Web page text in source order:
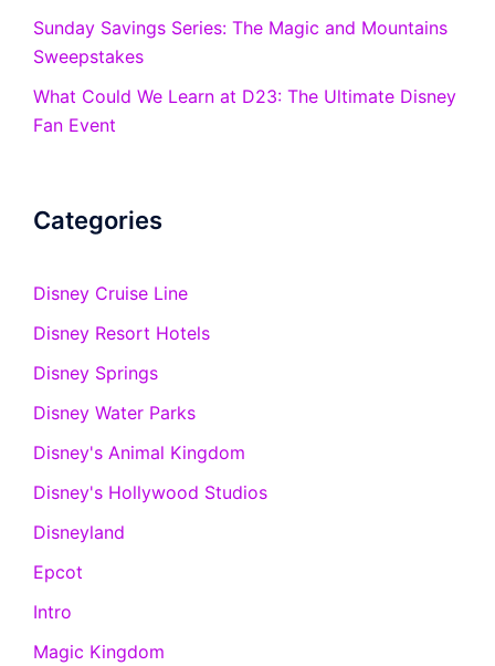
Sunday Savings Series: The Magic and Mountains
Sweepstakes
What Could We Learn at D23: The Ultimate Disney
Fan Event
Categories
Disney Cruise Line
Disney Resort Hotels
Disney Springs
Disney Water Parks
Disney's Animal Kingdom
Disney's Hollywood Studios
Disneyland
Epcot
Intro
Magic Kingdom